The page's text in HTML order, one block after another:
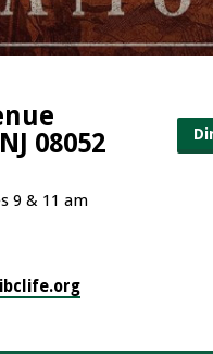
08052
9 & 11 am